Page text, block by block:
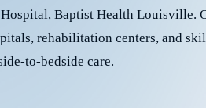
Baptist Health Louisville.
rehabilitation centers, and
to-bedside care.